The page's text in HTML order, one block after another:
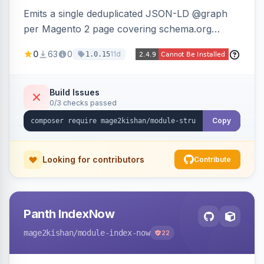
Emits a single deduplicated JSON-LD @graph
per Magento 2 page covering schema.org
Organization, WebSite+SearchAction, ItemList,
VideoObject, and MerchantReturnPolicy, with
full product-type coverage and automatic
stripping of Magento native duplicate markup.
0 63 0 1.0.1511d
Build Issues
0/3 checks passed
Copy
Looking for contributors Contribute
Panth IndexNow
mage2kishan/module-index-now 22